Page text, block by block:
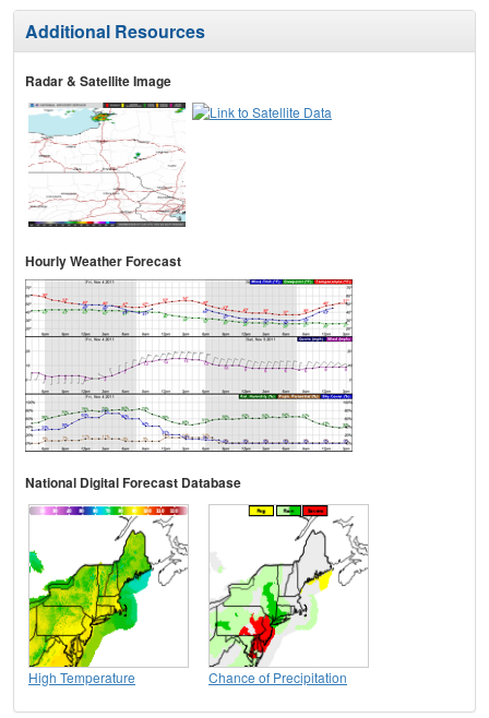
Additional Resources
Radar & Satellite Image
Hourly Weather Forecast
National Digital Forecast Database
High Temperature Chance of Precipitation